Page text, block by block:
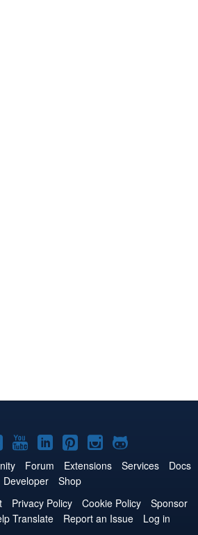
Facebook
Joomla!
on
YouTube
Joomla!
on
LinkedIn
Joomla!
on
Pinterest
Joomla!
on
Joomla!
on
Forum Extensions Services
Docs
Developer
Shop
Privacy Policy Cookie Policy
Sponsor
Translate Report an Issue
Log in